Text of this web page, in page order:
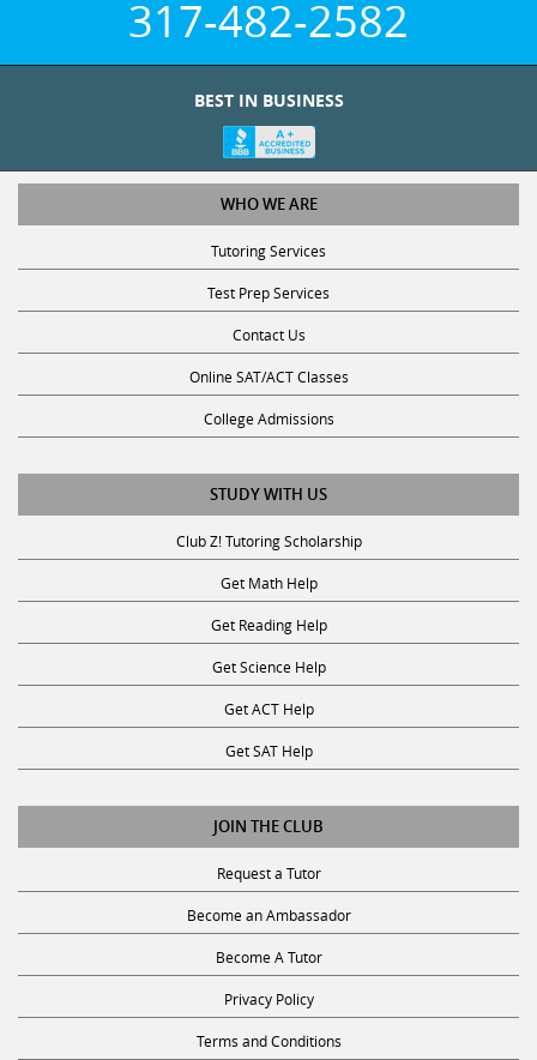
317-482-2582
BEST IN BUSINESS
WHO WE ARE
Tutoring Services
Test Prep Services
Contact Us
Online SAT/ACT Classes
College Admissions
STUDY WITH US
Club Z! Tutoring Scholarship
Get Math Help
Get Reading Help
Get Science Help
Get ACT Help
Get SAT Help
JOIN THE CLUB
Request a Tutor
Become an Ambassador
Become A Tutor
Privacy Policy
Terms and Conditions